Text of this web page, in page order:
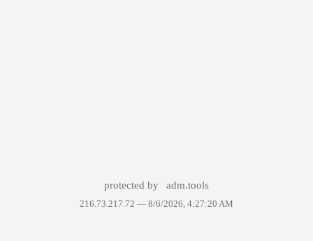
protected by adm.tools
216.73.217.72 — 8/6/2026, 4:27:20 AM